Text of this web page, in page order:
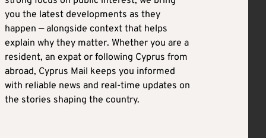
you the latest developments as they
happen — alongside context that helps
explain why they matter. Whether you are a
resident, an expat or following Cyprus from
abroad, Cyprus Mail keeps you informed
with reliable news and real-time updates on
the stories shaping the country.